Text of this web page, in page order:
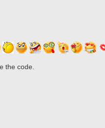
the code.